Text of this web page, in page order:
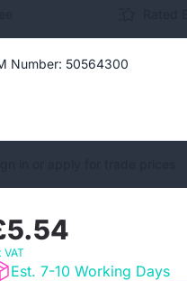
Number: 50564300
VAT
Est. 7-10 Working Days